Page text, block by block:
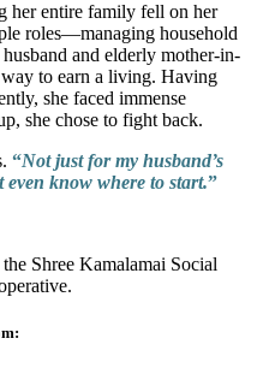
her entire family fell on her
roles—managing household
and elderly mother-in-
to earn a living. Having
she faced immense
she chose to fight back.
“Not just for my husband’s
know where to start.”
Shree Kamalamai Social